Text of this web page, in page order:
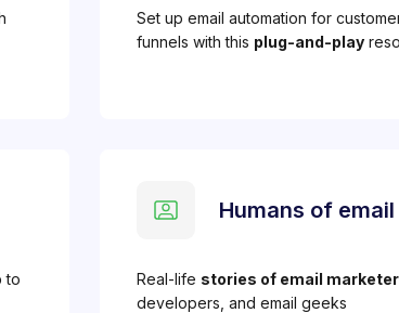
Set up email automation for
funnels with this plug-and-play
to
Humans of email
Real-life stories of email
developers, and email geeks